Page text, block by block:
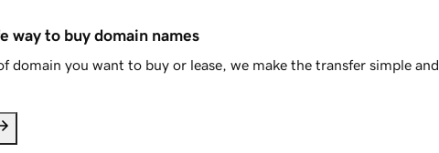
way to buy domain names
domain you want to buy or lease, we make the transfer simple and